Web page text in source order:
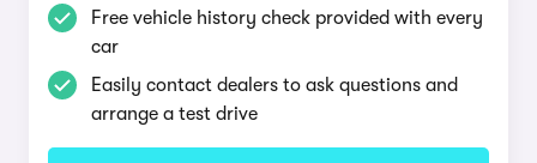
Free vehicle history check provided with every
car
Easily contact dealers to ask questions and
arrange a test drive